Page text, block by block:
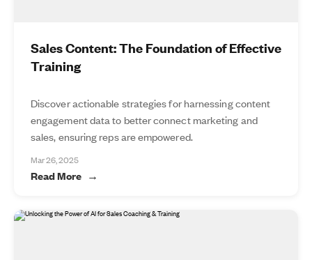
Sales Content: The Foundation of Effective
Training
Discover actionable strategies for harnessing content
engagement data to better connect marketing and
sales, ensuring reps are empowered.
Mar 26, 2025
Read More